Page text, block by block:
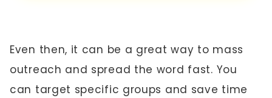
Even then, it can be a great way to mass
outreach and spread the word fast. You
can target specific groups and save time